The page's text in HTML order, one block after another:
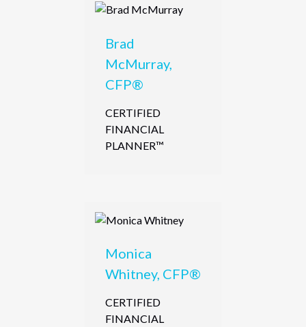
Brad
McMurray,
CFP®
CERTIFIED
FINANCIAL
PLANNER™
Monica
Whitney, CFP®
CERTIFIED
FINANCIAL